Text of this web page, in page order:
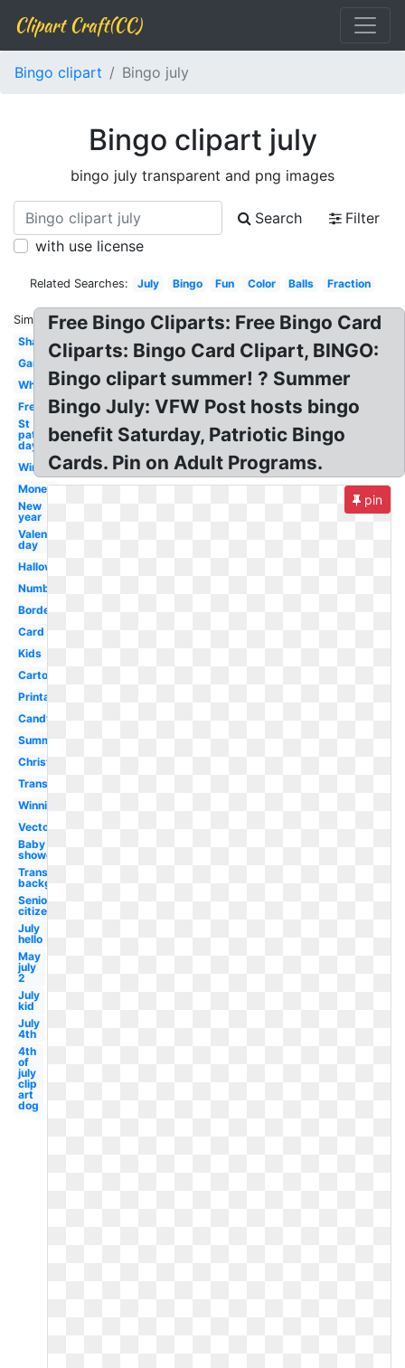
Clipart Craft(CC)
Bingo clipart Bingo july
Bingo clipart july
bingo july transparent and png images
Search
Filter
with use license
Related Searches: July Bingo Fun Color Balls Fraction
Similar:
Shape
Game
White
Free
St
patrick's
day
Winter
Money
New
year
Valentines
day
Halloween
Number
Border
Card
Kids
Cartoon
Printable
Candy
Summer
Christmas
Transparent
Winning
Vector
Baby
shower
Transparent
background
Senior
citizen
July
hello
May
july
2
July
kid
July
4th
4th
of
july
clip
art
dog
Free Bingo Cliparts: Free Bingo Card
Cliparts: Bingo Card Clipart, BINGO:
Bingo clipart summer! ? Summer
Bingo July: VFW Post hosts bingo
benefit Saturday, Patriotic Bingo
Cards. Pin on Adult Programs.
pin